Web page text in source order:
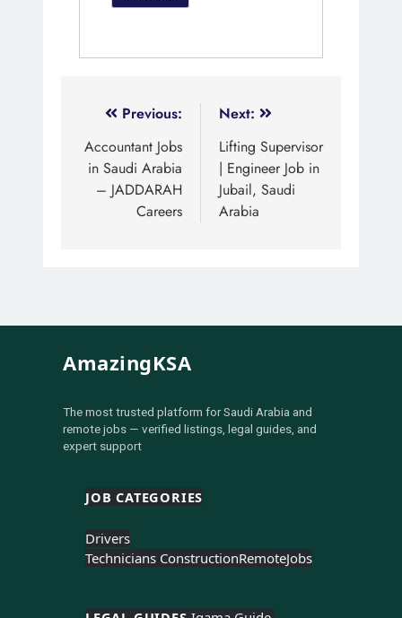
Previous:
Accountant Jobs
in Saudi Arabia
– JADDARAH
Careers
Next:
Lifting Supervisor
| Engineer Job in
Jubail, Saudi
Arabia
AmazingKSA
The most trusted platform for Saudi Arabia and
remote jobs — verified listings, legal guides, and
expert support
JOB CATEGORIES
Drivers
Technicians ConstructionRemoteJobs